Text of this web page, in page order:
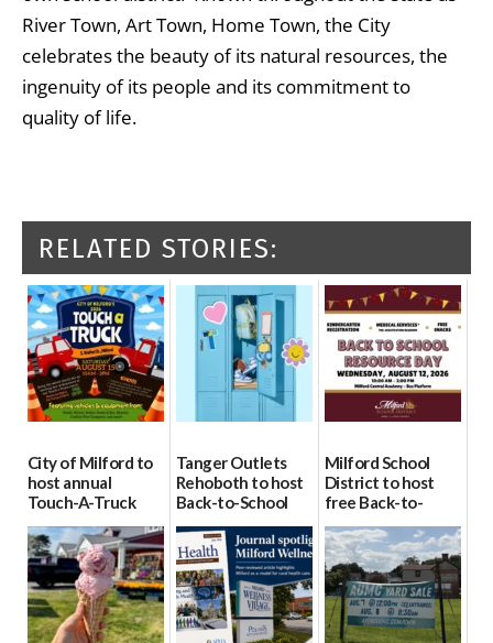
River Town, Art Town, Home Town, the City
celebrates the beauty of its natural resources, the
ingenuity of its people and its commitment to
quality of life.
RELATED STORIES:
City of Milford to
host annual
Touch-A-Truck
event Aug. 15
08/04/2026
Tanger Outlets
Rehoboth to host
Back-to-School
Block Party Aug.
15
08/04/2026
Milford School
District to host
free Back-to-
School Resource
Day Aug. 12
08/04/2026